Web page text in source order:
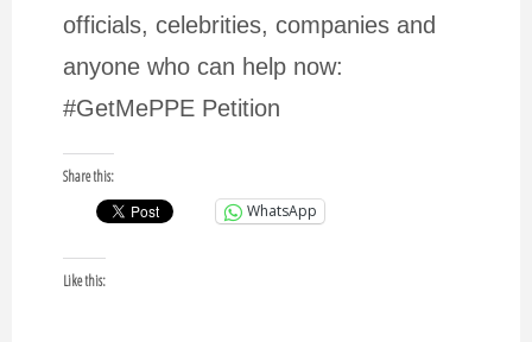
officials, celebrities, companies and
anyone who can help now:
#GetMePPE Petition
Share this:
WhatsApp
Like this: